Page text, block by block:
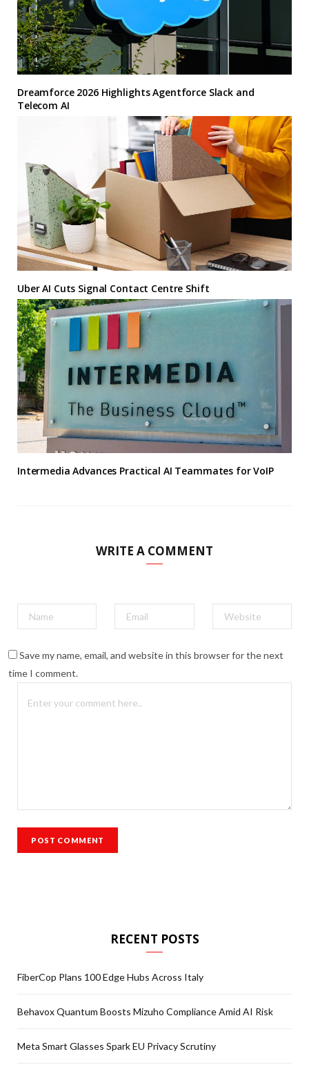
Dreamforce 2026 Highlights Agentforce Slack and
Telecom AI
Uber AI Cuts Signal Contact Centre Shift
Intermedia Advances Practical AI Teammates for VoIP
WRITE A COMMENT
Save my name, email, and website in this browser for the next
time I comment.
RECENT POSTS
FiberCop Plans 100 Edge Hubs Across Italy
Behavox Quantum Boosts Mizuho Compliance Amid AI Risk
Meta Smart Glasses Spark EU Privacy Scrutiny